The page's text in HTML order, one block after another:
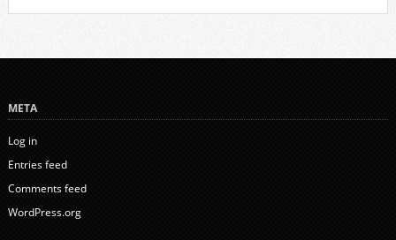
META
Log in
Entries feed
Comments feed
WordPress.org